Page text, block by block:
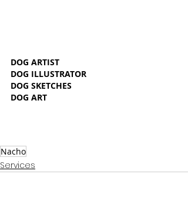
DOG ARTIST
DOG ILLUSTRATOR
DOG SKETCHES
DOG ART
Nacho
Services